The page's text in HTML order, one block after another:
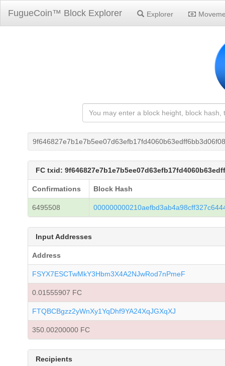
FugueCoin™ Block Explorer Explorer
FC txid:
Confirmations Block Hash
6495508
Input Addresses
Address
FSYX7ESCTwMkY3Hbm3X4A2NJwRod7nPmeF
0.01555907 FC
FTQBCBgzz2yWnXy1YqDhf9YA24XqJGXqXJ
350.00200000 FC
Recipients